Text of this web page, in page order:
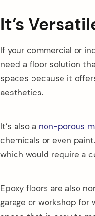
It’s
If your commercial or
need a floor solution
spaces because it
aesthetics.
It’s also a non-porous
chemicals or even
which would require a
Epoxy floors are also
garage or workshop for